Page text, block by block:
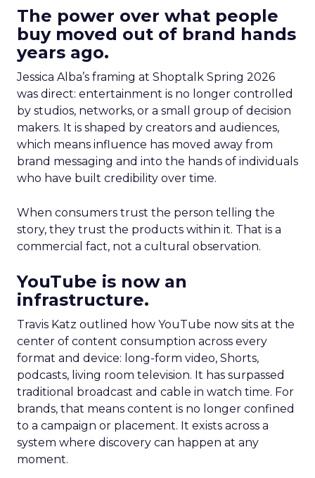
The power over what people
buy moved out of brand hands
years ago.
Jessica Alba’s framing at Shoptalk Spring 2026
was direct: entertainment is no longer controlled
by studios, networks, or a small group of decision
makers. It is shaped by creators and audiences,
which means influence has moved away from
brand messaging and into the hands of individuals
who have built credibility over time.
When consumers trust the person telling the
story, they trust the products within it. That is a
commercial fact, not a cultural observation.
YouTube is now an
infrastructure.
Travis Katz outlined how YouTube now sits at the
center of content consumption across every
format and device: long-form video, Shorts,
podcasts, living room television. It has surpassed
traditional broadcast and cable in watch time. For
brands, that means content is no longer confined
to a campaign or placement. It exists across a
system where discovery can happen at any
moment.